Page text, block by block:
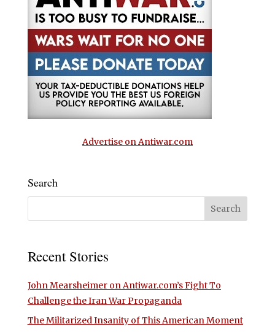
Advertise on Antiwar.com
Search
Recent Stories
John Mearsheimer on Antiwar.com’s Fight To
Challenge the Iran War Propaganda
The Militarized Insanity of This American Moment